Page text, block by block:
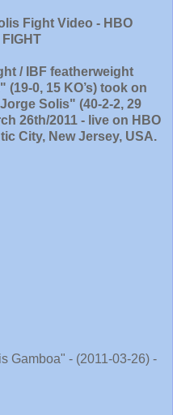
Fight Video - HBO
/ IBF featherweight
0, 15 KO’s) took on
Solis" (40-2-2, 29
26th/2011 - live on HBO
City, New Jersey, USA.
Gamboa" - (2011-03-26) -